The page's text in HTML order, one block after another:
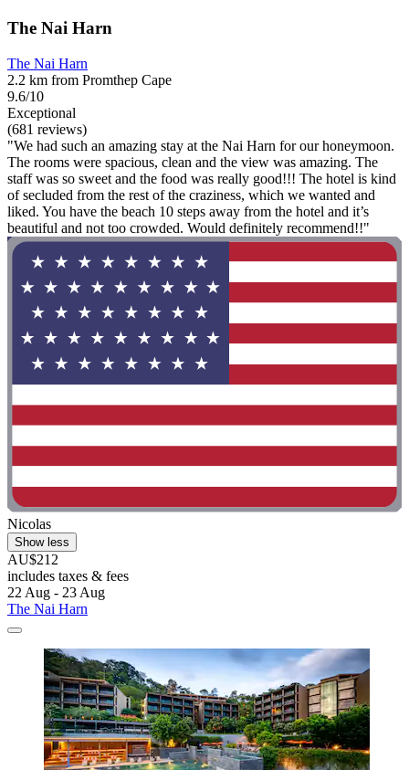
The Nai Harn
The Nai Harn
2.2 km from Promthep Cape
9.6/10
Exceptional
(681 reviews)
"We had such an amazing stay at the Nai Harn for our honeymoon.
The rooms were spacious, clean and the view was amazing. The
staff was so sweet and the food was really good!!! The hotel is kind
of secluded from the rest of the craziness, which we wanted and
liked. You have the beach 10 steps away from the hotel and it’s
beautiful and not too crowded. Would definitely recommend!!"
Nicolas
Show less
AU$212
includes taxes & fees
22 Aug - 23 Aug
The Nai Harn